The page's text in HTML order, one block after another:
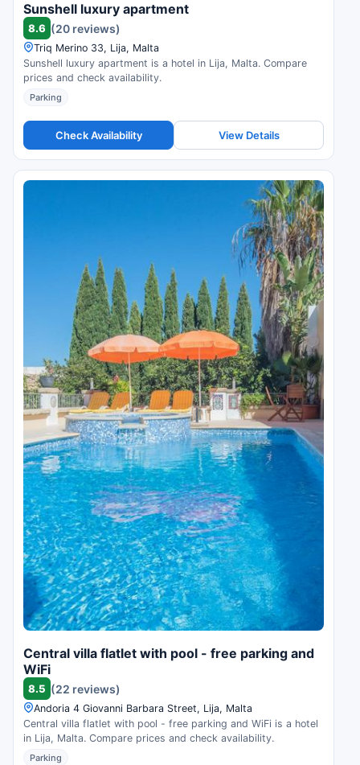
Sunshell luxury apartment
8.6 (20 reviews)
Triq Merino 33, Lija, Malta
Sunshell luxury apartment is a hotel in Lija, Malta. Compare
prices and check availability.
Parking
Check Availability View Details
Central villa flatlet with pool - free parking and
WiFi
8.5 (22 reviews)
Andoria 4 Giovanni Barbara Street, Lija, Malta
Central villa flatlet with pool - free parking and WiFi is a hotel
in Lija, Malta. Compare prices and check availability.
Parking